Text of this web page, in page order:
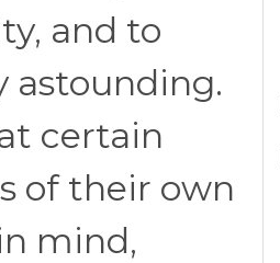
and to
astounding.
certain
of their own
mind,